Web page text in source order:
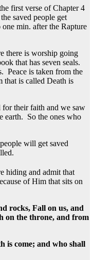
first verse of Chapter 4
saved people get
one min. after the Rapture
there is worship going
that has seven seals.
Peace is taken from the
that is called Death is
their faith and we saw
earth. So the ones who
will get saved
hiding and admit that
of Him that sits on
rocks, Fall on us, and
on the throne, and from
is come; and who shall